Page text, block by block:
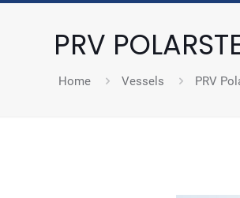
PRV
Home Vessels PRV